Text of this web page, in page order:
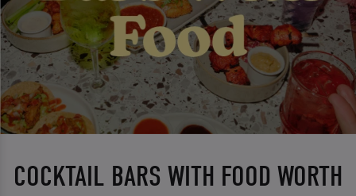
COCKTAIL BARS WITH FOOD WORTH